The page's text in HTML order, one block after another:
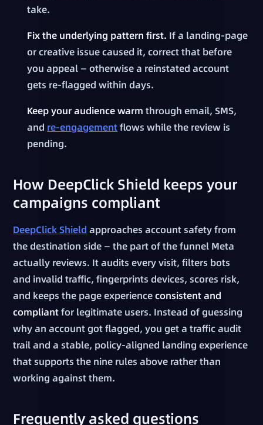
take.
Fix the underlying pattern first. If a landing-page
or creative issue caused it, correct that before
you appeal — otherwise a reinstated account
gets re-flagged within days.
Keep your audience warm through email, SMS,
and re-engagementflows while the review is
pending.
How DeepClick Shield keeps your
campaigns compliant
DeepClick Shield approaches account safety from
the destination side — the part of the funnel Meta
actually reviews. It audits every visit, filters bots
and invalid traffic, fingerprints devices, scores risk,
and keeps the page experienceconsistent and
compliantfor legitimate users. Instead of guessing
why an account got flagged, you get a traffic audit
trail and a stable, policy-aligned landing experience
that supports the nine rules above rather than
working against them.
Frequently asked questions